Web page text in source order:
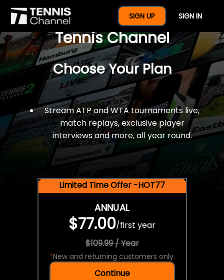
SIGN UP SIGN IN
$77 For A Full Year Of
Tennis Channel
Choose Your Plan
Stream ATP and WTA tournaments live,
match replays, exclusive player
interviews and more, all year round.
Limited Time Offer -HOT77
ANNUAL
$77.00/first year
$109.99 / Year
*New and returning customers only.
Continue